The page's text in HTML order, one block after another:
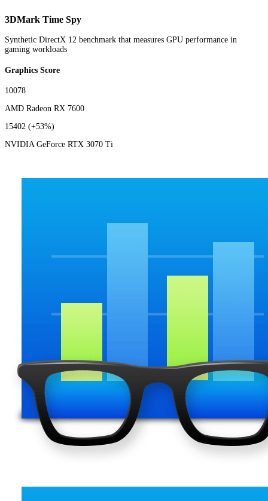
3DMark Time Spy
Synthetic DirectX 12 benchmark that measures GPU performance in
gaming workloads
Graphics Score
10078
AMD Radeon RX 7600
15402 (+53%)
NVIDIA GeForce RTX 3070 Ti